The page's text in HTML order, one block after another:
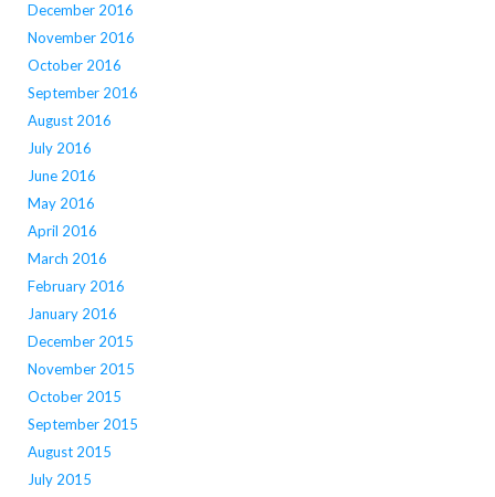
December 2016
November 2016
October 2016
September 2016
August 2016
July 2016
June 2016
May 2016
April 2016
March 2016
February 2016
January 2016
December 2015
November 2015
October 2015
September 2015
August 2015
July 2015